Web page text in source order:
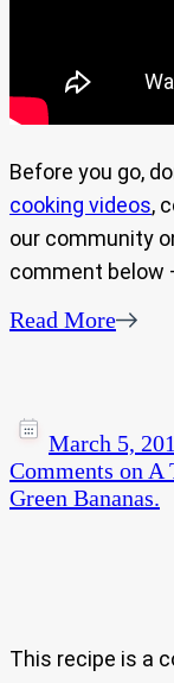
Before you go,
cooking videos,
our community
comment below
Read More
March 5,
Comments on A
Green Bananas.
This recipe is a